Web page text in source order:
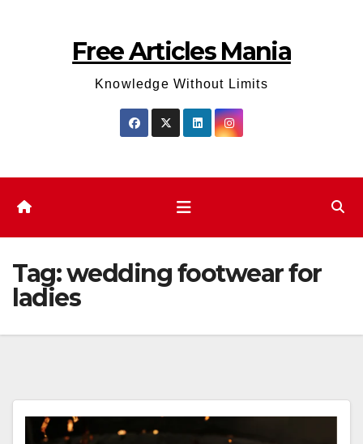
Free Articles Mania
Knowledge Without Limits
Tag:wedding footwear for
ladies